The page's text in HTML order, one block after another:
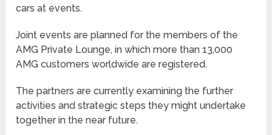
cars at events.
Joint events are planned for the members of the
AMG Private Lounge, in which more than 13,000
AMG customers worldwide are registered.
The partners are currently examining the further
activities and strategic steps they might undertake
together in the near future.